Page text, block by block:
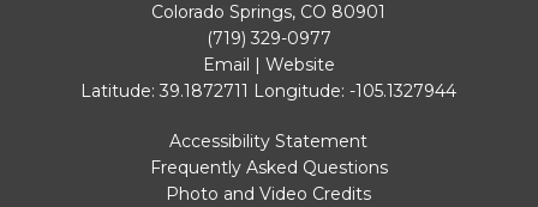
Colorado Springs, CO 80901
(719) 329-0977
Email
Website
Latitude: 39.1872711 Longitude: -105.1327944
Accessibility Statement
Frequently Asked Questions
Photo and Video Credits